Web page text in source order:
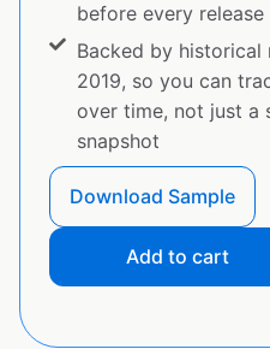
before every release
Backed by
2019, so you can
over time, not just a
snapshot
Download Sample
Add to cart